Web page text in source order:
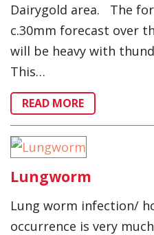
Dairygold area. The
c.30mm forecast over
will be heavy with
This…
READ MORE
Lungworm
Lung worm infection/
occurrence is very